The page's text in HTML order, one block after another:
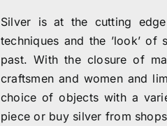
Silver is at the cutting
techniques and the ’look’
past. With the closure of
craftsmen and women and
choice of objects with a
piece or buy silver from